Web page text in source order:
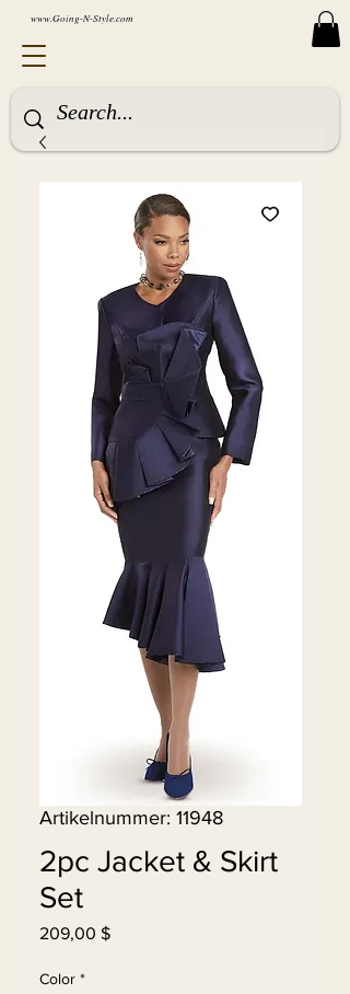
www.Going-N-Style.com
Artikelnummer: 11948
2pc Jacket & Skirt
Set
209,00 $Preis
Color *